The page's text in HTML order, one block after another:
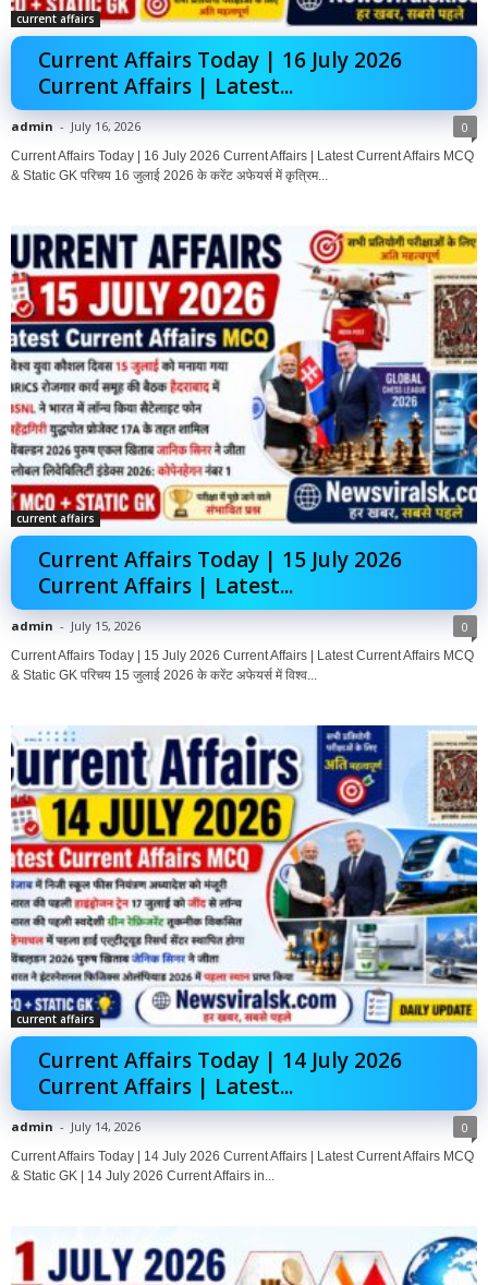
current affairs
Current Affairs Today | 16 July 2026
Current Affairs | Latest...
admin - July 16, 2026 0
Current Affairs Today | 16 July 2026 Current Affairs | Latest Current Affairs MCQ
& Static GK परिचय 16 जुलाई 2026 के करेंट अफेयर्स में कृत्रिम...
current affairs
Current Affairs Today | 15 July 2026
Current Affairs | Latest...
admin - July 15, 2026 0
Current Affairs Today | 15 July 2026 Current Affairs | Latest Current Affairs MCQ
& Static GK परिचय 15 जुलाई 2026 के करेंट अफेयर्स में विश्व...
current affairs
Current Affairs Today | 14 July 2026
Current Affairs | Latest...
admin - July 14, 2026 0
Current Affairs Today | 14 July 2026 Current Affairs | Latest Current Affairs MCQ
& Static GK | 14 July 2026 Current Affairs in...